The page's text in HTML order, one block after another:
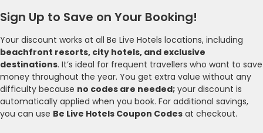
Sign Up to Save on Your Booking!
Your discount works at all Be Live Hotels locations, including
beachfront resorts, city hotels, and exclusive
destinations. It’s ideal for frequent travellers who want to save
money throughout the year. You get extra value without any
difficulty because no codes are needed; your discount is
automatically applied when you book. For additional savings,
you can use Be Live Hotels Coupon Codes at checkout.